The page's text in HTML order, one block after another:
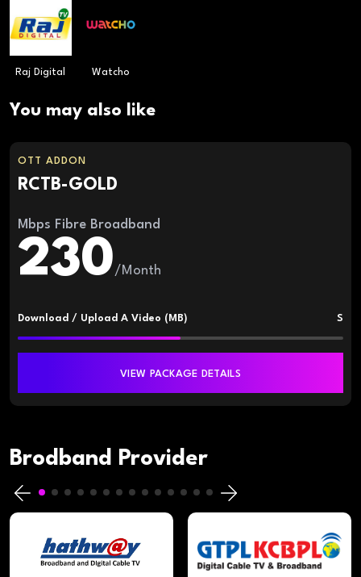
Raj Digital Watcho
You may also like
OTT ADDON
RCTB-GOLD
Mbps Fibre Broadband
230/Month
Download / Upload A Video (MB) S
VIEW PACKAGE DETAILS
Brodband Provider